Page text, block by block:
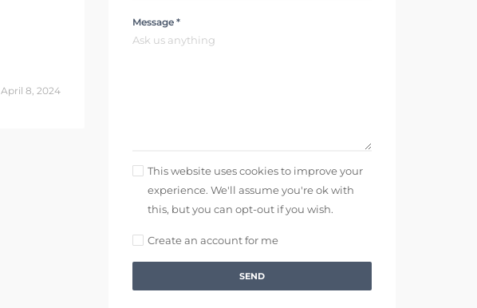
April 8, 2024
Message *
This website uses cookies to improve your
experience. We'll assume you're ok with
this, but you can opt-out if you wish.
Create an account for me
SEND